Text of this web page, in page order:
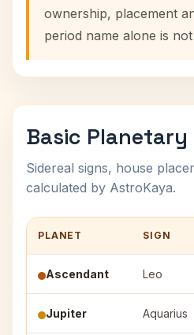
ownership, placement
period name alone is
Basic Planetary
Sidereal signs, house
calculated by AstroKaya.
PLANET SIGN
Ascendant Leo
Jupiter Aquarius